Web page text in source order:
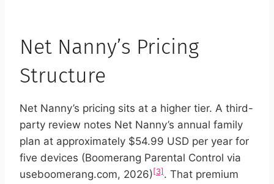
Net Nanny’s Pricing
Structure
Net Nanny’s pricing sits at a higher tier. A third-
party review notes Net Nanny’s annual family
plan at approximately $54.99 USD per year for
five devices (Boomerang Parental Control via
useboomerang.com, 2026) [3] . That premium